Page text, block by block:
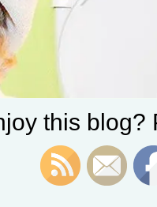
this blog?